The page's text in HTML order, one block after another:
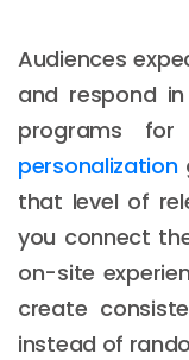
Audiences
and respond
programs for
personalization
that level of
you connect
on-site
create
instead of